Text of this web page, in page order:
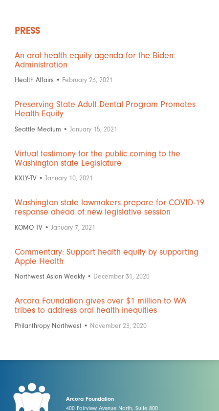
PRESS
An oral health equity agenda for the Biden
Administration
Health Affairs • February 23, 2021
Preserving State Adult Dental Program Promotes
Health Equity
Seattle Medium • January 15, 2021
Virtual testimony for the public coming to the
Washington state Legislature
KXLY-TV • January 10, 2021
Washington state lawmakers prepare for COVID-19
response ahead of new legislative session
KOMO-TV • January 7, 2021
Commentary: Support health equity by supporting
Apple Health
Northwest Asian Weekly • December 31, 2020
Arcora Foundation gives over $1 million to WA
tribes to address oral health inequities
Philanthropy Northwest • November 23, 2020
Arcora Foundation
400 Fairview Avenue North, Suite 800